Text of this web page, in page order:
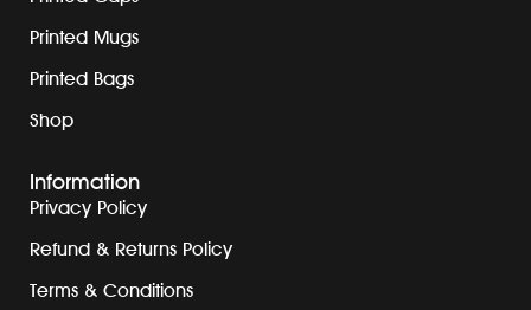
Printed Mugs
Printed Bags
Shop
Information
Privacy Policy
Refund & Returns Policy
Terms & Conditions